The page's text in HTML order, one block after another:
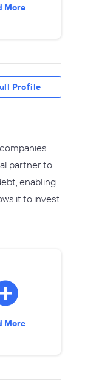
More
partner to
enabling
it to invest
More
Profile